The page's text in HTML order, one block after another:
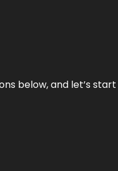
below, and let’s